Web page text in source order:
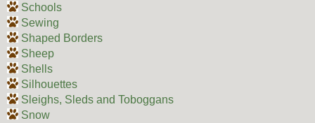
Schools
Sewing
Shaped Borders
Sheep
Shells
Silhouettes
Sleighs, Sleds and Toboggans
Snow